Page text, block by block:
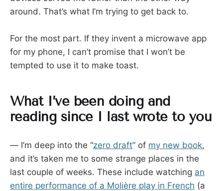
around. That’s what I’m trying to get back to.
For the most part. If they invent a microwave app
for my phone, I can’t promise that I won’t be
tempted to use it to make toast.
What I’ve been doing and
reading since I last wrote to you
— I’m deep into the “zero draft” of my new book,
and it’s taken me to some strange places in the
last couple of weeks. These include watching an
entire performance of a Molière play in French (a